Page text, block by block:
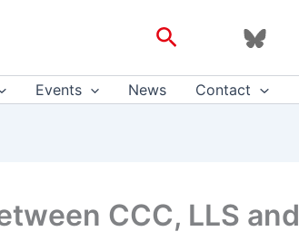
Search
Events News Contact
CCC, LLS and